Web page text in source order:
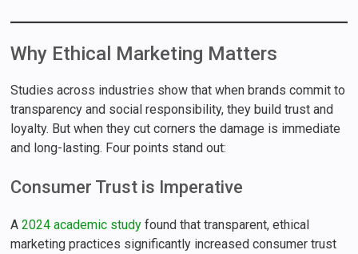
Why Ethical Marketing Matters
Studies across industries show that when brands commit to
transparency and social responsibility, they build trust and
loyalty. But when they cut corners the damage is immediate
and long-lasting. Four points stand out:
Consumer Trust is Imperative
A2024 academic study found that transparent, ethical
marketing practices significantly increased consumer trust